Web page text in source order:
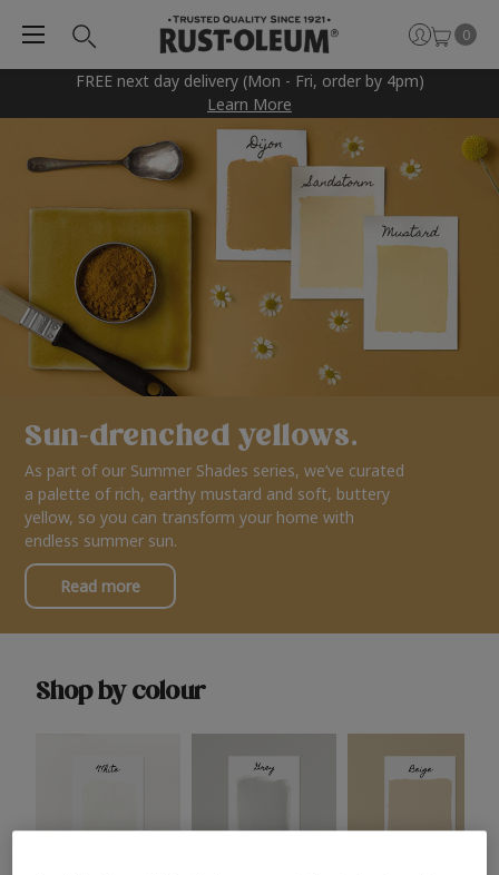
FREE next day delivery (Mon - Fri, order by 4pm)
Learn More
0
Sun-drenched yellows.
As part of our Summer Shades series, we’ve curated
a palette of rich, earthy mustard and soft, buttery
yellow, so you can transform your home with
endless summer sun.
Read more
Shop by colour